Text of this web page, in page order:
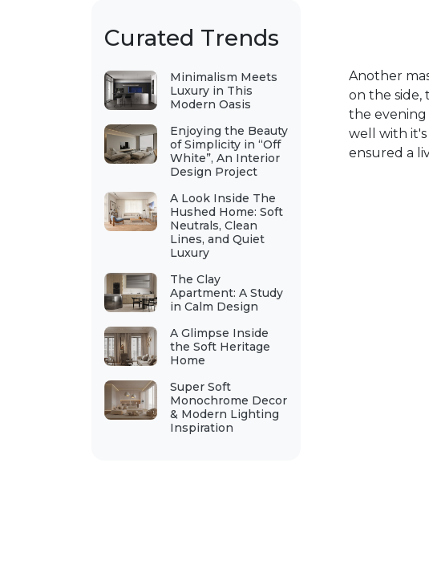
Curated Trends
Minimalism Meets
Luxury in This
Modern Oasis
Enjoying the Beauty
of Simplicity in “Off
White”, An Interior
Design Project
A Look Inside The
Hushed Home: Soft
Neutrals, Clean
Lines, and Quiet
Luxury
The Clay
Apartment: A Study
in Calm Design
A Glimpse Inside
the Soft Heritage
Home
Super Soft
Monochrome Decor
& Modern Lighting
Inspiration
Another
on the side,
the
well with
ensured a